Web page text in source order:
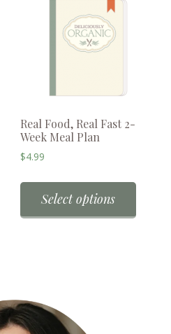
Real Food, Real Fast 2-
Week Meal Plan
$4.99
Select options